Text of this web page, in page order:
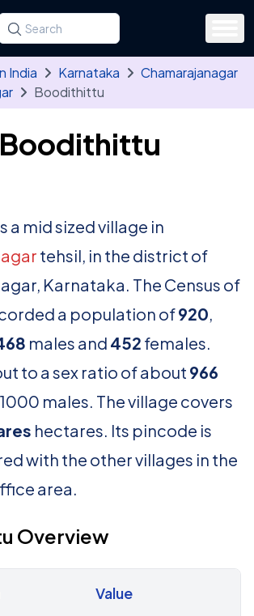
for a state, district, tehsil or village
at least three letters. Use the arrow
India Karnataka
Chamarajanagar
Boodithittu
a mid sized village in
tehsil, in the district of
Karnataka. The Census of
a population of920,
males and 452 females.
to a sex ratio of about 966
males. The village covers
hectares. Its pincode is
with the other villages in the
area.
Overview
Value